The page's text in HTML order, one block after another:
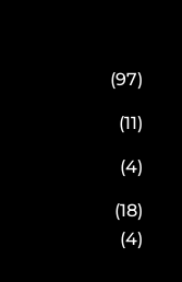
(97)
(11)
(4)
(18)
(4)